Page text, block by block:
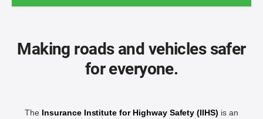
Making roads and vehicles safer
for everyone.
The Insurance Institute for Highway Safety (IIHS) is an